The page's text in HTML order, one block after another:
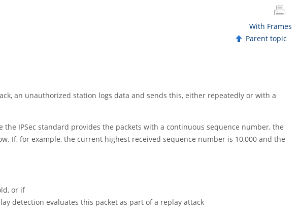
With Frames
Parent topic
an unauthorized station logs data and sends this, either repeatedly or with a
the IPSec standard provides the packets with a continuous sequence number, the
If, for example, the current highest received sequence number is 10,000 and the
or if
detection evaluates this packet as part of a replay attack